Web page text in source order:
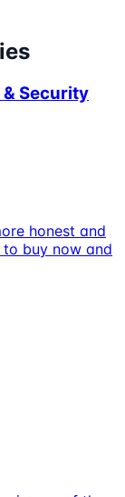
Security
honest and
buy now and